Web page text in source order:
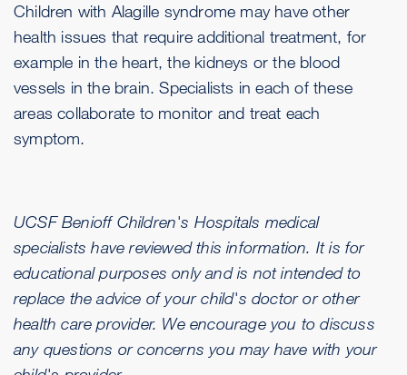
Children with Alagille syndrome may have other
health issues that require additional treatment, for
example in the heart, the kidneys or the blood
vessels in the brain. Specialists in each of these
areas collaborate to monitor and treat each
symptom.
UCSF Benioff Children's Hospitals medical
specialists have reviewed this information. It is for
educational purposes only and is not intended to
replace the advice of your child's doctor or other
health care provider. We encourage you to discuss
any questions or concerns you may have with your